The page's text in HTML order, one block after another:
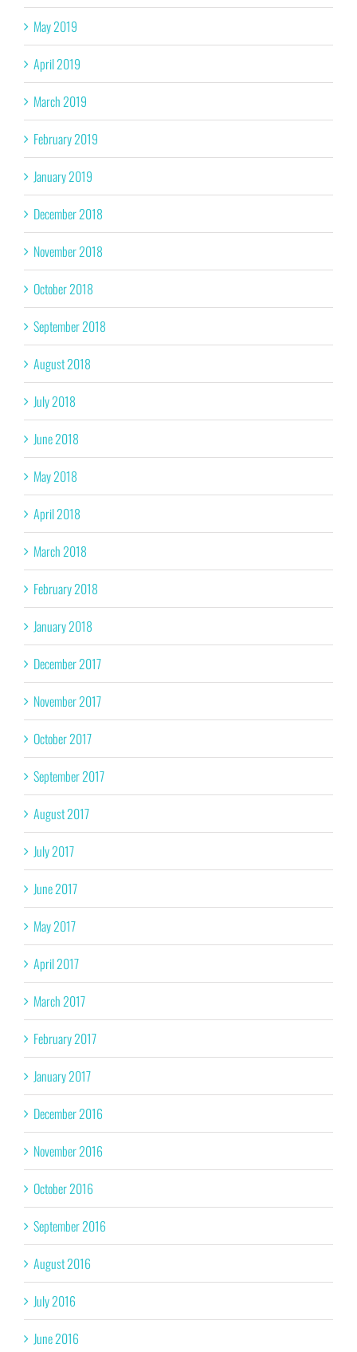
May 2019
April 2019
March 2019
February 2019
January 2019
December 2018
November 2018
October 2018
September 2018
August 2018
July 2018
June 2018
May 2018
April 2018
March 2018
February 2018
January 2018
December 2017
November 2017
October 2017
September 2017
August 2017
July 2017
June 2017
May 2017
April 2017
March 2017
February 2017
January 2017
December 2016
November 2016
October 2016
September 2016
August 2016
July 2016
June 2016